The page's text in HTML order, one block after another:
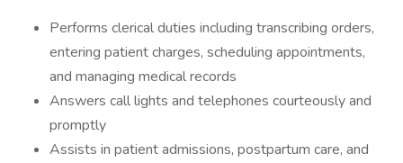
Performs clerical duties including transcribing orders,
entering patient charges, scheduling appointments,
and managing medical records
Answers call lights and telephones courteously and
promptly
Assists in patient admissions, postpartum care, and